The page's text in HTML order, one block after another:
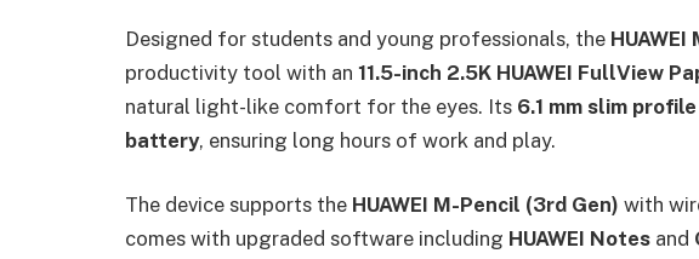
Designed for students and young professionals, the HUAWEI
productivity tool with an 11.5-inch 2.5K HUAWEI FullView
natural light-like comfort for the eyes. Its 6.1 mm slim profile
battery, ensuring long hours of work and play.
The device supports the HUAWEI M-Pencil (3rd Gen) with
comes with upgraded software including HUAWEI Notes and